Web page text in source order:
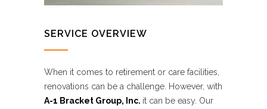
SERVICE OVERVIEW
When it comes to retirement or care facilities,
renovations can be a challenge. However, with
A-1 Bracket Group, Inc. it can be easy. Our